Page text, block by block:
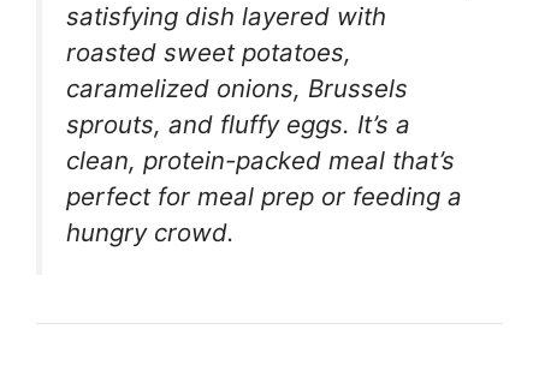
satisfying dish layered with
roasted sweet potatoes,
caramelized onions, Brussels
sprouts, and fluffy eggs. It’s a
clean, protein-packed meal that’s
perfect for meal prep or feeding a
hungry crowd.